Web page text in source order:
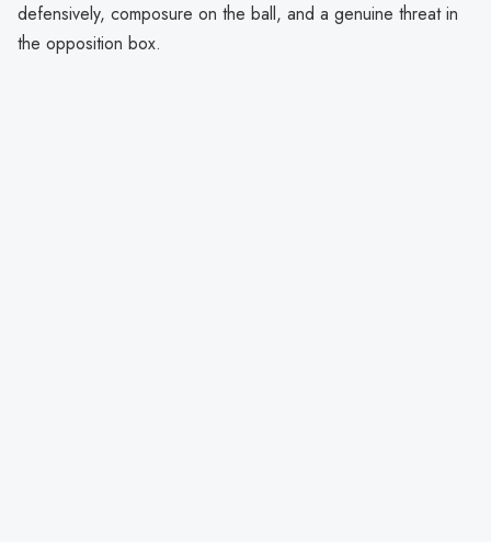
defensively, composure on the ball, and a genuine threat in
the opposition box.